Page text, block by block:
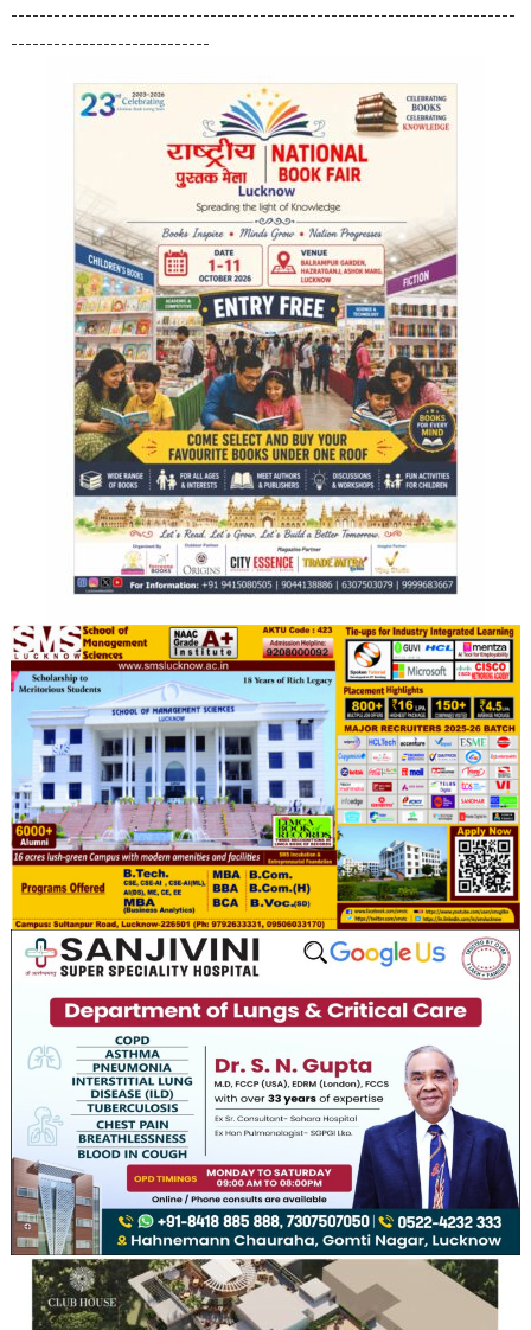
at
A
e
b
o
k
e
dI
n
e
gr
a
m
p
y
Li
n
k
ai
l
t ar
e
-----------------------------------------------------------------------
----------------------------